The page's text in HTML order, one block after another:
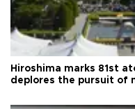
Hiroshima marks 81st
deplores the pursuit of